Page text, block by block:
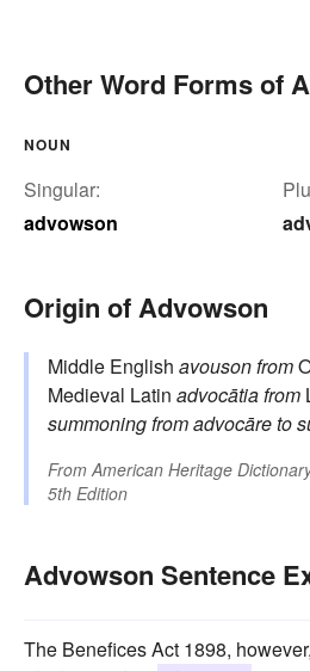
Other Word Forms of
NOUN
Singular:
advowson
Origin of Advowson
Middle English avousonfrom
Medieval Latin advocātiafrom
summoningfromadvocāreto
From American Heritage
5th Edition
Advowson Sentence
The Benefices Act 1898,